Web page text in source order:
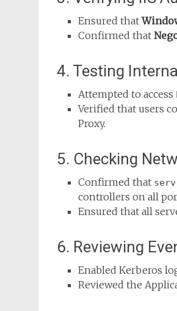
Ensured that
Confirmed that
4. Testing
Attempted to access
Verified that users
Proxy.
5. Checking
Confirmed that
controllers on all
Ensured that all
6. Reviewing
Enabled Kerberos
Reviewed the